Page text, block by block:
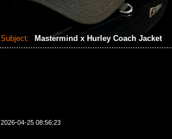
Subject: Mastermind x Hurley Coach Jacket
2026-04-25 08:56:23